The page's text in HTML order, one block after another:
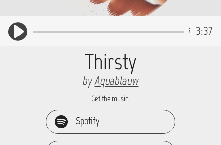
3:37
Thirsty
byAquablauw
Get the music:
Spotify